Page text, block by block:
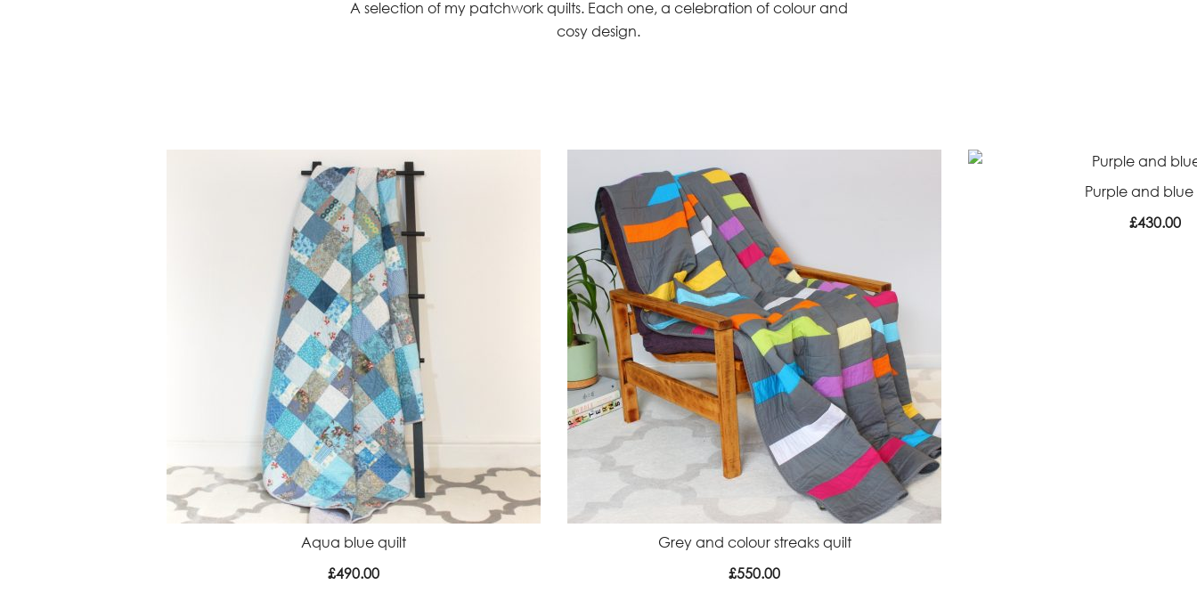
A selection of my patchwork quilts. Each one, a celebration of colour and
cosy design.
Aqua blue quilt
£490.00
Grey and colour streaks quilt
£550.00
Purple and blue
£430.00